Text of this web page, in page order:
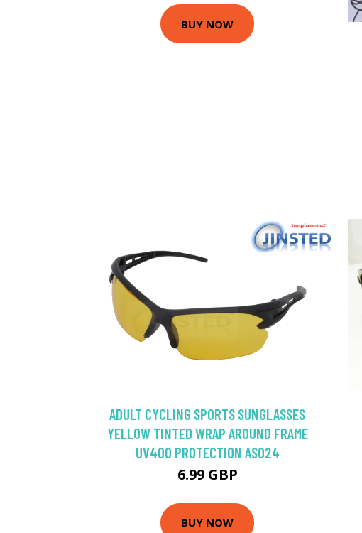
BUY NOW
ADULT CYCLING SPORTS SUNGLASSES
YELLOW TINTED WRAP AROUND FRAME
UV400 PROTECTION AS024
6.99 GBP
BUY NOW